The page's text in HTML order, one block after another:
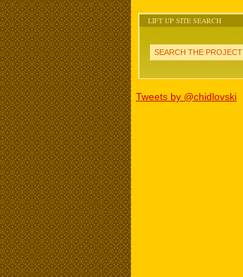
LIFT UP SITE SEARCH
SEARCH THE PROJECT
Tweets by @chidlovski